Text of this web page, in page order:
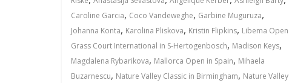
Caroline Garcia, Coco Vandeweghe, Garbine Muguruza,
Johanna Konta, Karolina Pliskova, Kristin Flipkins, Libema Open
Grass Court International in S-Hertogenbosch, Madison Keys,
Magdalena Rybarikova, Mallorca Open in Spain, Mihaela
Buzarnescu, Nature Valley Classic in Birmingham, Nature Valley